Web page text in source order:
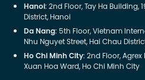
Hanoi: 2nd Floor, Tay Ha Building,
District, Hanoi
Da Nang: 5th Floor, Vietnam
Nhu Nguyet Street, Hai Chau
Ho Chi Minh City: 2nd Floor,
Xuan Hoa Ward, Ho Chi Minh City